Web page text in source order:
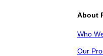
About
Who
Our